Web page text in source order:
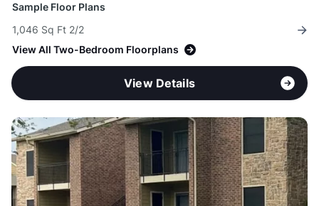
Sample Floor Plans
1,046 Sq Ft 2/2
View All Two-Bedroom Floorplans
View Details